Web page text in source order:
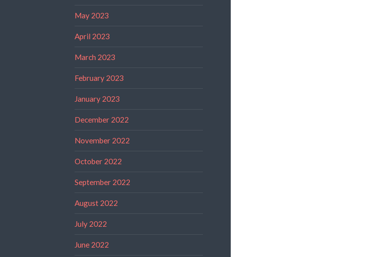
May 2023
April 2023
March 2023
February 2023
January 2023
December 2022
November 2022
October 2022
September 2022
August 2022
July 2022
June 2022